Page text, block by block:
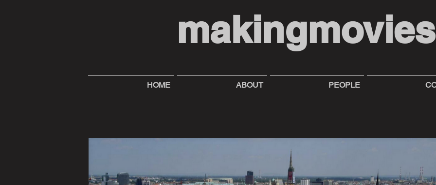
HOME ABOUT PEOPLE